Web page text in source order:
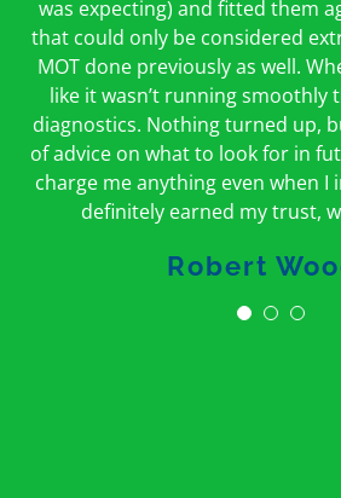
was expecting) and fitted them
that could only be considered
MOT done previously as well.
like it wasn’t running smoothly
diagnostics. Nothing turned up,
of advice on what to look for in
charge me anything even when I
definitely earned my trust,
Robert
Peter
Caroline